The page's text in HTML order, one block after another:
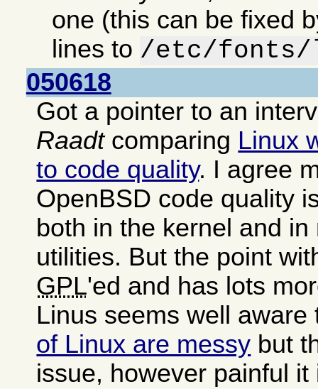
one (this can be fixed
lines to /etc/fonts/
050618
Got a pointer to an
Raadtcomparing Linux
to code quality. I agree
OpenBSD code quality
both in the kernel and
utilities. But the point
GPL'ed and has lots
Linus seems well
of Linux are messy but
issue, however painful it